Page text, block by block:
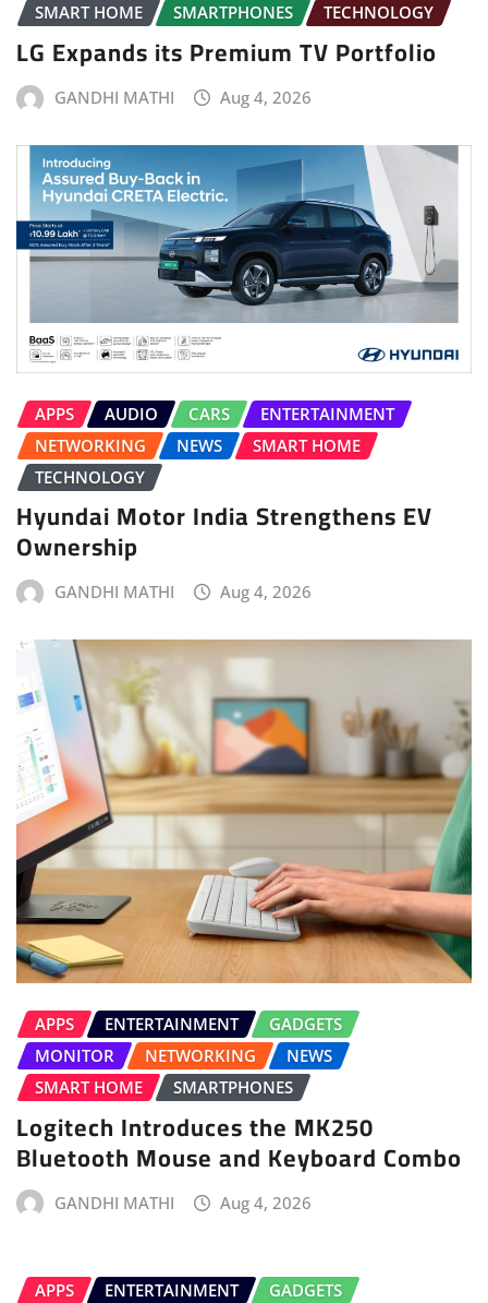
SMART HOME
SMARTPHONES TECHNOLOGY
LG Expands its Premium TV Portfolio
GANDHI MATHI Aug 4, 2026
APPS AUDIO CARS
ENTERTAINMENT
NETWORKING
NEWS
SMART HOME
TECHNOLOGY
Hyundai Motor India Strengthens EV
Ownership
GANDHI MATHI Aug 4, 2026
APPS ENTERTAINMENT
GADGETS
MONITOR
NETWORKING
NEWS
SMART HOME
SMARTPHONES
Logitech Introduces the MK250
Bluetooth Mouse and Keyboard Combo
GANDHI MATHI Aug 4, 2026
APPS ENTERTAINMENT
GADGETS